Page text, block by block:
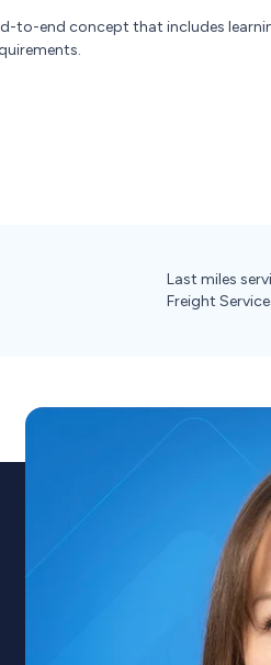
to-end concept that includes
Last miles
Freight